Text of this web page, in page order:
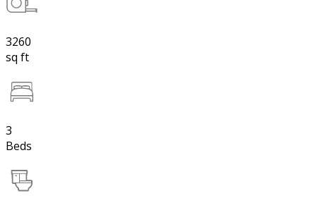
3260
sq ft
3
Beds